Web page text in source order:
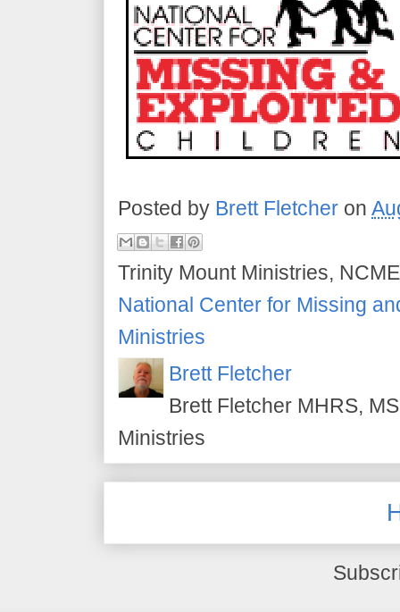
Posted by Brett Fletcher on
Trinity Mount Ministries,
National Center for Missing
Ministries
Brett Fletcher
Brett Fletcher MHRS,
Ministries